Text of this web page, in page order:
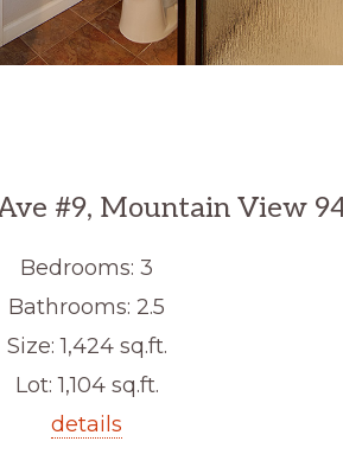
#9, Mountain View
Bedrooms: 3
Bathrooms: 2.5
Size: 1,424 sq.ft.
Lot: 1,104 sq.ft.
details